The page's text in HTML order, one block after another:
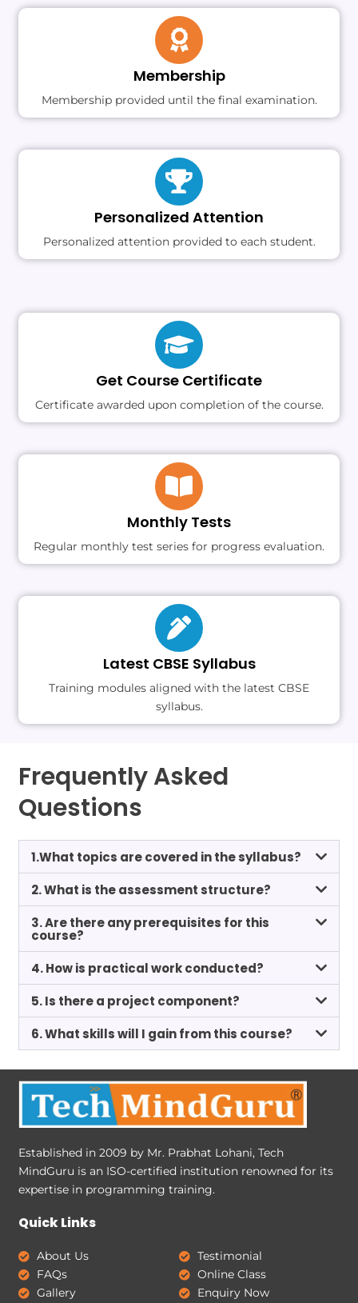
Membership
Membership provided until the final examination.
Personalized Attention
Personalized attention provided to each student.
Get Course Certificate
Certificate awarded upon completion of the course.
Monthly Tests
Regular monthly test series for progress evaluation.
Latest CBSE Syllabus
Training modules aligned with the latest CBSE
syllabus.
Frequently Asked
Questions
1.What topics are covered in the syllabus?
2. What is the assessment structure?
3. Are there any prerequisites for this
course?
4. How is practical work conducted?
5. Is there a project component?
6. What skills will I gain from this course?
Established in 2009 by Mr. Prabhat Lohani, Tech
MindGuru is an ISO-certified institution renowned for its
expertise in programming training.
Quick Links
About Us
FAQs
Gallery
Testimonial
Online Class
Enquiry Now